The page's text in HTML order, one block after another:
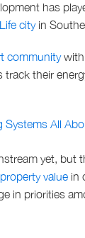
has
cityin
communitywith
their
Systems All
yet, but
value in
in priorities